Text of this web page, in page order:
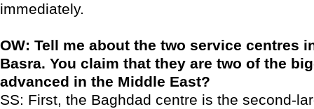
immediately.
OW: Tell me about the two service centres
Basra. You claim that they are two of the
advanced in the Middle East?
SS: First, the Baghdad centre is the second-